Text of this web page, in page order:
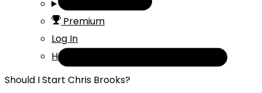
Premium
Log In
Help
Should I Start Chris Brooks?